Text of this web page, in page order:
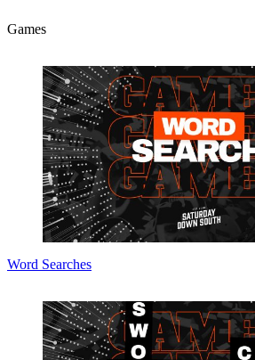
Games
Word Searches